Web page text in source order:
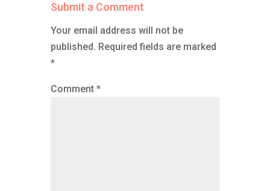
Submit a Comment
Your email address will not be
published. Required fields are marked
*
Comment *